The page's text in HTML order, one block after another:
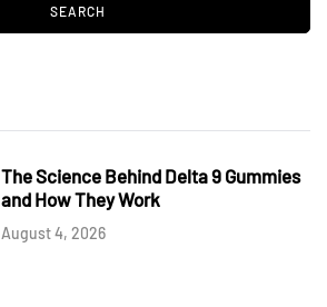
The Science Behind Delta 9 Gummies
and How They Work
August 4, 2026